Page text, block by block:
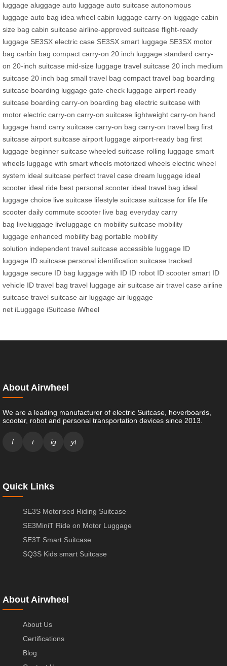
luggage aluggage auto luggage auto suitcase autonomous
luggage auto bag idea wheel cabin luggage carry-on luggage cabin
size bag cabin suitcase airline-approved suitcase flight-ready
luggage SE3SX electric case SE3SX smart luggage SE3SX motor
bag carbin bag compact carry-on 20 inch luggage standard carry-
on 20-inch suitcase mid-size luggage travel suitcase 20 inch medium
suitcase 20 inch bag small travel bag compact travel bag boarding
suitcase boarding luggage gate-check luggage airport-ready
suitcase boarding carry-on boarding bag electric suitcase with
motor electric carry-on carry-on suitcase lightweight carry-on hand
luggage hand carry suitcase carry-on bag carry-on travel bag first
suitcase airport suitcase airport luggage airport-ready bag first
luggage beginner suitcase wheeled suitcase rolling luggage smart
wheels luggage with smart wheels motorized wheels electric wheel
system ideal suitcase perfect travel case dream luggage ideal
scooter ideal ride best personal scooter ideal travel bag ideal
luggage choice live suitcase lifestyle suitcase suitcase for life life
scooter daily commute scooter live bag everyday carry
bag liveluggage liveluggage cn mobility suitcase mobility
luggage enhanced mobility bag portable mobility
solution independent travel suitcase accessible luggage ID
luggage ID suitcase personal identification suitcase tracked
luggage secure ID bag luggage with ID ID robot ID scooter smart ID
vehicle ID travel bag travel luggage air suitcase air travel case airline
suitcase travel suitcase air luggage air luggage
net iLuggage iSuitcase iWheel
About Airwheel
We are a leading manufacturer of electric Suitcase, hoverboards,
scooter, robot and personal transportation devices since 2013.
f t ig yt
Quick Links
SE3S Motorised Riding Suitcase
SE3MiniT Ride on Motor Luggage
SE3T Smart Suitcase
SQ3S Kids smart Suitcase
About Airwheel
About Us
Certifications
Blog